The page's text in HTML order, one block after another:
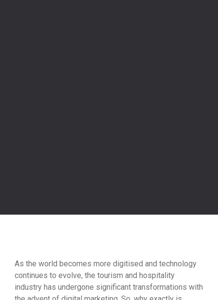
As the world becomes more digitised and technology
continues to evolve, the tourism and hospitality
industry has undergone significant transformations with